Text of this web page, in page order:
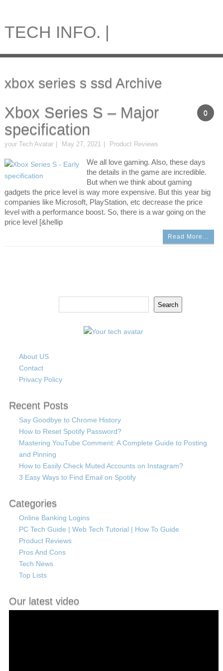
TECH INFO. |
xbox series s ssd Archive
0
Xbox Series S – Major
specification
your Tech Avatar May 27, 2021 Product Reviews
We all love gaming. Also, these days
the details in the game are incredible.
But when we think about gaming
gadgets the price level is way more expensive. But this year big
companies like Microsoft, PlayStation, etc decrease the price
level with a performance boost. So, there is a war going on the
price level [&hellip
Read More…
Search
About US
Contact
Privacy Policy
Recent Posts
Say Goodbye to Chrome History
How to Reset Spotify Password?
Mastering YouTube Comment: A Complete Guide to Posting
and Pinning
How to Easily Check Muted Accounts on Instagram?
3 Easy Ways to Find Email on Spotify
Categories
Online Banking Logins
PC Tech Guide | Web Tech Tutorial | How To Guide
Product Reviews
Pros And Cons
Tech News
Top Lists
Our latest video